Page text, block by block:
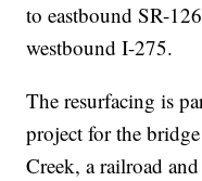
to eastbound SR-
westbound I-275.
The resurfacing is
project for the
Creek, a railroad